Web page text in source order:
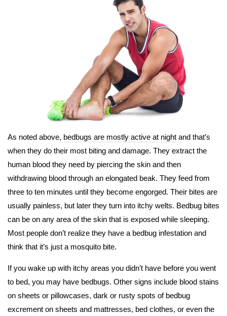
As noted above, bedbugs are mostly active at night and that’s
when they do their most biting and damage. They extract the
human blood they need by piercing the skin and then
withdrawing blood through an elongated beak. They feed from
three to ten minutes until they become engorged. Their bites are
usually painless, but later they turn into itchy welts. Bedbug bites
can be on any area of the skin that is exposed while sleeping.
Most people don’t realize they have a bedbug infestation and
think that it’s just a mosquito bite.
If you wake up with itchy areas you didn’t have before you went
to bed, you may have bedbugs. Other signs include blood stains
on sheets or pillowcases, dark or rusty spots of bedbug
excrement on sheets and mattresses, bed clothes, or even the